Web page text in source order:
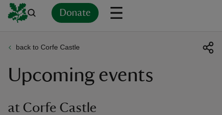
Donate
back to Corfe Castle
Upcoming events
at Corfe Castle